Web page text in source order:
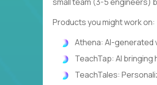
Products you might work on:
Athena: AI-generated
TeachTap: AI
TeachTales: